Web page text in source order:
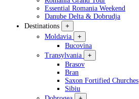
Essential Romania Weekend
Danube Delta & Dobrudja
Destinations
+
Moldavia
+
Bucovina
Transylvania
+
Brasov
Bran
Saxon Fortified Churches
Sibiu